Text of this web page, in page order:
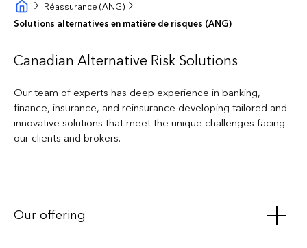
Réassurance (ANG)
Solutions alternatives en matière de risques (ANG)
Canadian Alternative Risk Solutions
Our team of experts has deep experience in banking,
finance, insurance, and reinsurance developing tailored and
innovative solutions that meet the unique challenges facing
our clients and brokers.
Our offering